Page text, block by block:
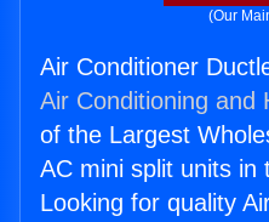
(Our
Air Conditioner
Air Conditioning and
of the Largest
AC mini split units in
Looking for quality